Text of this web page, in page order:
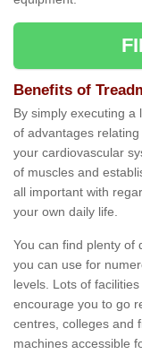
Benefits of
By simply executing a
of advantages
your cardiovascular
of muscles and
all important with
your own daily life.
You can find plenty of
you can use for
levels. Lots of
encourage you to go
centres, colleges and
machines accessible